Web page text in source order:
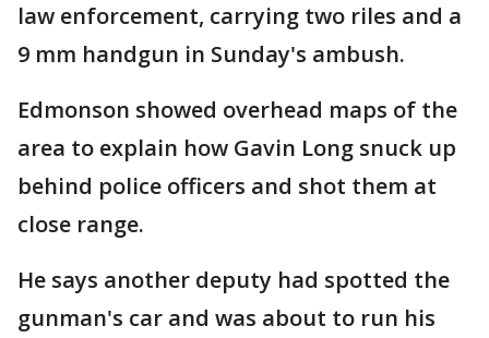
law enforcement, carrying two riles and a
9 mm handgun in Sunday's ambush.
Edmonson showed overhead maps of the
area to explain how Gavin Long snuck up
behind police officers and shot them at
close range.
He says another deputy had spotted the
gunman's car and was about to run his